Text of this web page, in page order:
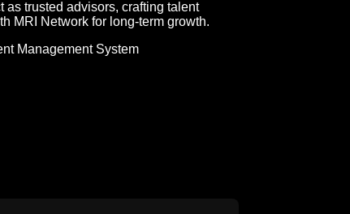
as trusted advisors, crafting talent
MRI Network for long-term growth.
Management System